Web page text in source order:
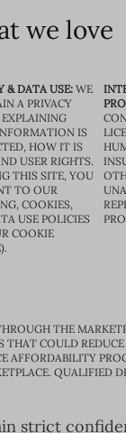
we love
& DATA USE: WE
A PRIVACY
IS
HOW IT IS
USER RIGHTS.
THIS SITE, YOU
TO OUR
COOKIES,
USE POLICIES
COOKIE
THE
COULD
QUALIFIED
strict